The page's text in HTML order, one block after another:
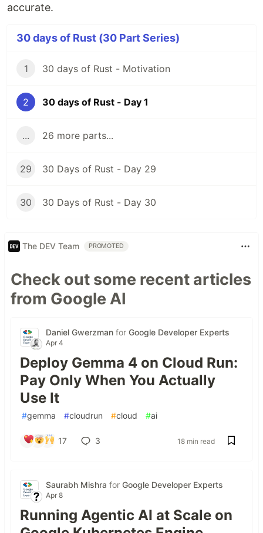
accurate.
30 days of Rust (30 Part Series)
1 30 days of Rust - Motivation
2 30 days of Rust - Day 1
... 26 more parts...
29 30 Days of Rust - Day 29
30 30 Days of Rust - Day 30
The DEV Team PROMOTED
Check out some recent articles
from Google AI
Daniel Gwerzman for Google Developer Experts
Apr 4
Deploy Gemma 4 on Cloud Run:
Pay Only When You Actually
Use It
#gemma #cloudrun #cloud #ai
17 3 18 min read
Saurabh Mishra for Google Developer Experts
Apr 8
Running Agentic AI at Scale on